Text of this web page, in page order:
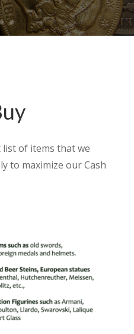
of items that we
to maximize our Cash